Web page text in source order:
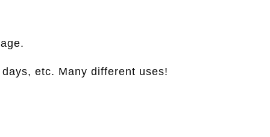
etc. Many different uses!